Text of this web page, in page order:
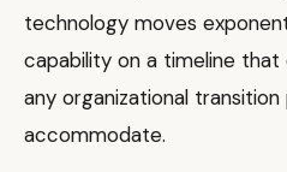
technology moves
capability on a timeline
any organizational
accommodate.